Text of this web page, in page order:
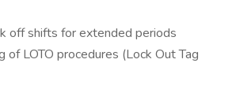
off shifts for extended periods
of LOTO procedures (Lock Out Tag